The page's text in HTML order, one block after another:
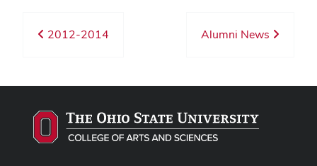
2012-2014 Alumni News